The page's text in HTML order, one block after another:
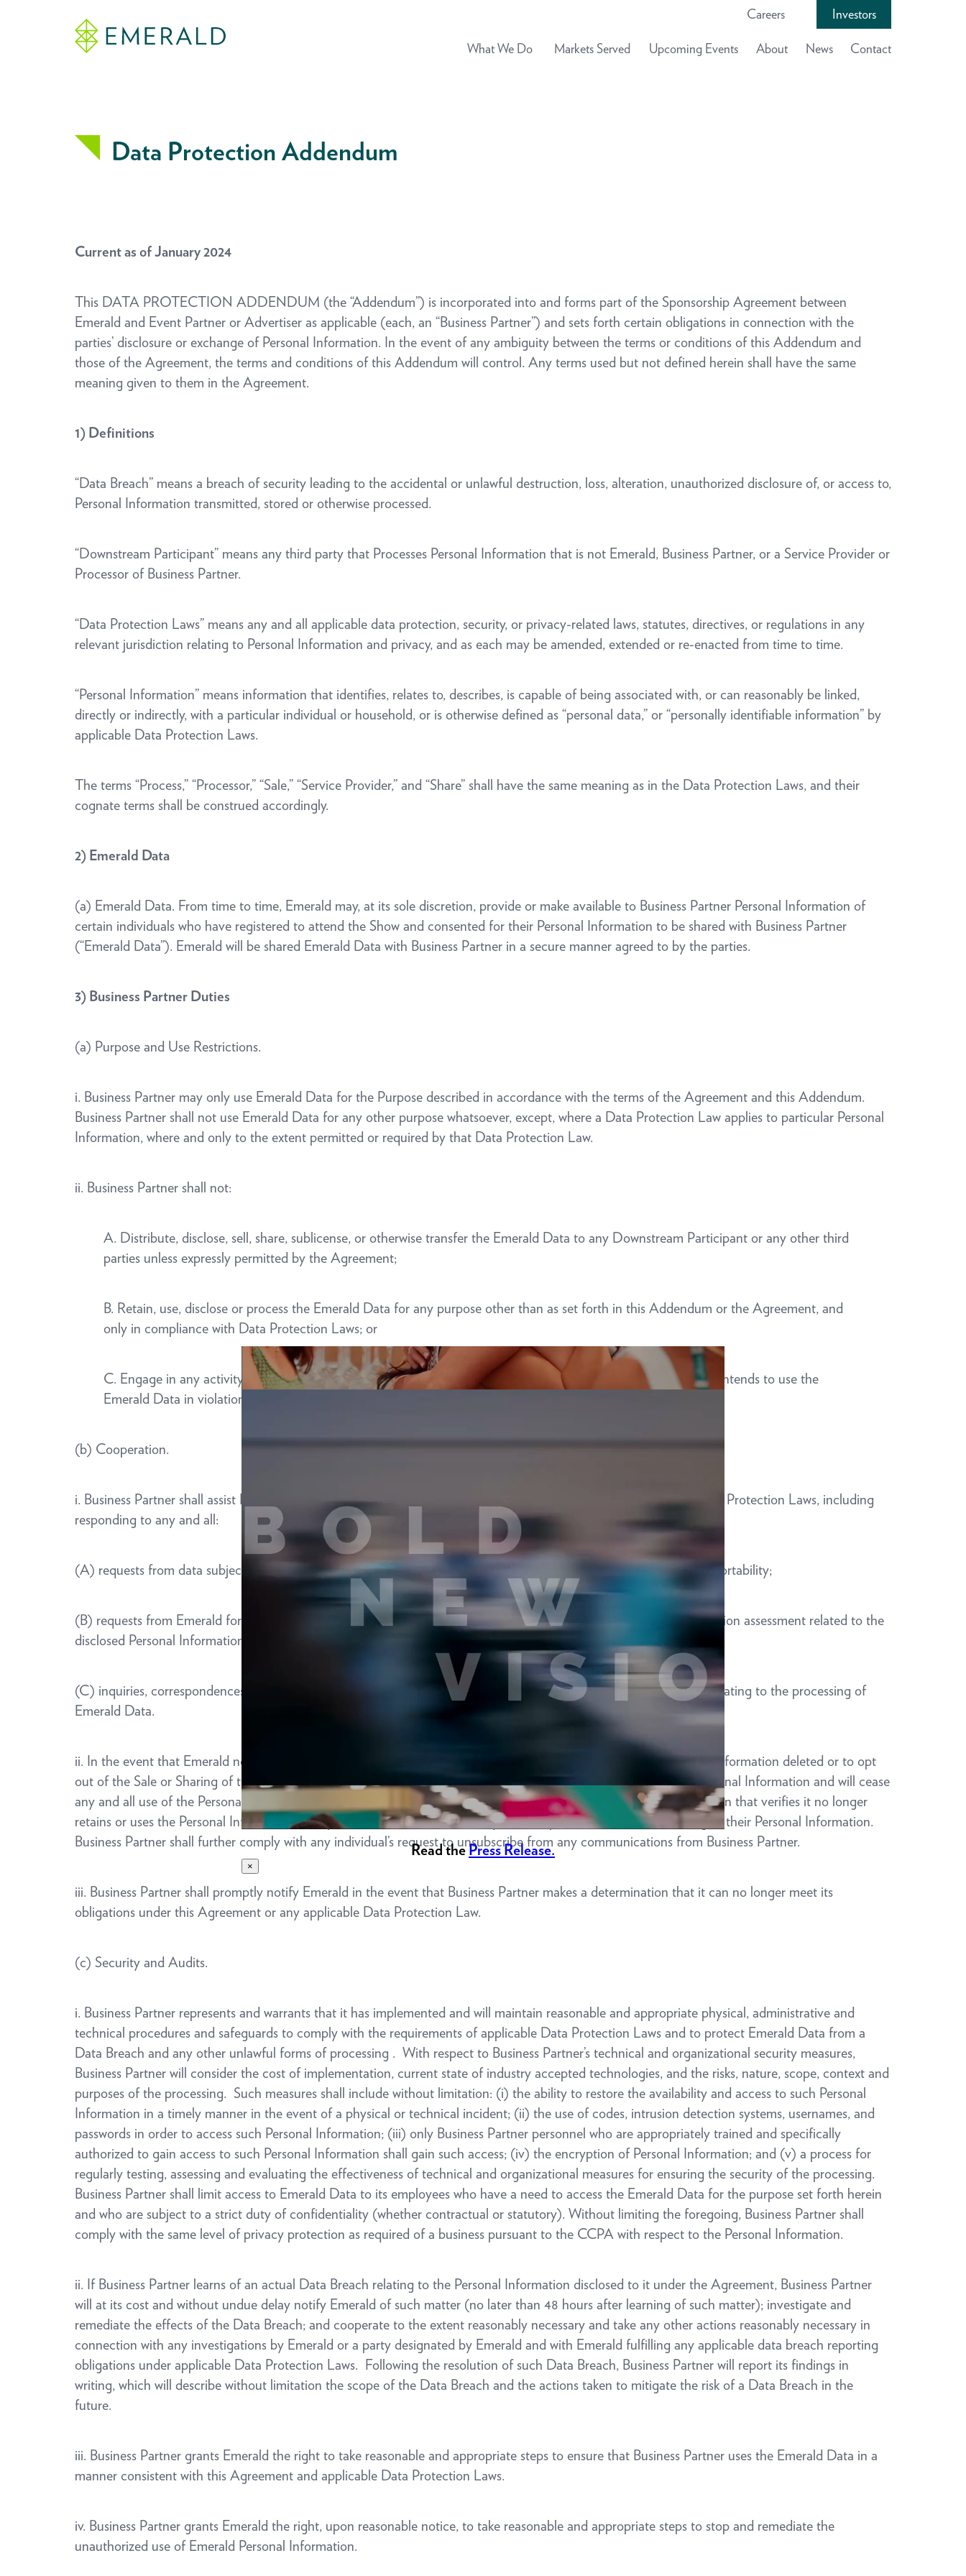
Careers Investors
What We Do Markets Served Upcoming Events About News Contact
Data Protection Addendum
Current as of January 2024
This DATA PROTECTION ADDENDUM (the “Addendum”) is incorporated into and forms part of the Sponsorship Agreement between
Emerald and Event Partner or Advertiser as applicable (each, an “Business Partner”) and sets forth certain obligations in connection with the
parties’ disclosure or exchange of Personal Information. In the event of any ambiguity between the terms or conditions of this Addendum and
those of the Agreement, the terms and conditions of this Addendum will control. Any terms used but not defined herein shall have the same
meaning given to them in the Agreement.
1) Definitions
“Data Breach” means a breach of security leading to the accidental or unlawful destruction, loss, alteration, unauthorized disclosure of, or access to,
Personal Information transmitted, stored or otherwise processed.
“Downstream Participant” means any third party that Processes Personal Information that is not Emerald, Business Partner, or a Service Provider or
Processor of Business Partner.
“Data Protection Laws” means any and all applicable data protection, security, or privacy-related laws, statutes, directives, or regulations in any
relevant jurisdiction relating to Personal Information and privacy, and as each may be amended, extended or re-enacted from time to time.
“Personal Information” means information that identifies, relates to, describes, is capable of being associated with, or can reasonably be linked,
directly or indirectly, with a particular individual or household, or is otherwise defined as “personal data,” or “personally identifiable information” by
applicable Data Protection Laws.
The terms “Process,” “Processor,” “Sale,” “Service Provider,” and “Share” shall have the same meaning as in the Data Protection Laws, and their
cognate terms shall be construed accordingly.
2) Emerald Data
(a) Emerald Data. From time to time, Emerald may, at its sole discretion, provide or make available to Business Partner Personal Information of
certain individuals who have registered to attend the Show and consented for their Personal Information to be shared with Business Partner
(“Emerald Data”). Emerald will be shared Emerald Data with Business Partner in a secure manner agreed to by the parties.
3) Business Partner Duties
(a) Purpose and Use Restrictions.
i. Business Partner may only use Emerald Data for the Purpose described in accordance with the terms of the Agreement and this Addendum.
Business Partner shall not use Emerald Data for any other purpose whatsoever, except, where a Data Protection Law applies to particular Personal
Information, where and only to the extent permitted or required by that Data Protection Law.
ii. Business Partner shall not:
A. Distribute, disclose, sell, share, sublicense, or otherwise transfer the Emerald Data to any Downstream Participant or any other third
parties unless expressly permitted by the Agreement;
B. Retain, use, disclose or process the Emerald Data for any purpose other than as set forth in this Addendum or the Agreement, and
only in compliance with Data Protection Laws; or
C. Engage in any activity that would give Emerald actual knowledge or reason to believe that Business Partner intends to use the
Emerald Data in violation of any applicable Data Protection Laws.
(b) Cooperation.
i. Business Partner shall assist Emerald to comply with and fulfill the responsibilities of Emerald under applicable Data Protection Laws, including
responding to any and all:
(A) requests from data subjects to exercise any applicable rights of access, correction, objection, erasure, and data portability;
(B) requests from Emerald for information and cooperation necessary to fulfill obligations to carry out a data protection assessment related to the
disclosed Personal Information; and
(C) inquiries, correspondences, requests or complaints from regulators or other government or third-party entities relating to the processing of
Emerald Data.
ii. In the event that Emerald notifies Business Partner that any individual has made a request to have their Personal Information deleted or to opt
out of the Sale or Sharing of their Personal Information, Business Partner shall promptly delete such individual’s Personal Information and will cease
any and all use of the Personal Information. Upon request from Emerald, Business Partner will provide documentation that verifies it no longer
retains or uses the Personal Information of any individual who has made requests to opt out of the Sale or Sharing of their Personal Information.
Business Partner shall further comply with any individual’s request to unsubscribe from any communications from Business Partner.
iii. Business Partner shall promptly notify Emerald in the event that Business Partner makes a determination that it can no longer meet its
obligations under this Agreement or any applicable Data Protection Law.
(c) Security and Audits.
i. Business Partner represents and warrants that it has implemented and will maintain reasonable and appropriate physical, administrative and
technical procedures and safeguards to comply with the requirements of applicable Data Protection Laws and to protect Emerald Data from a
Data Breach and any other unlawful forms of processing . With respect to Business Partner’s technical and organizational security measures,
Business Partner will consider the cost of implementation, current state of industry accepted technologies, and the risks, nature, scope, context and
purposes of the processing. Such measures shall include without limitation: (i) the ability to restore the availability and access to such Personal
Information in a timely manner in the event of a physical or technical incident; (ii) the use of codes, intrusion detection systems, usernames, and
passwords in order to access such Personal Information; (iii) only Business Partner personnel who are appropriately trained and specifically
authorized to gain access to such Personal Information shall gain such access; (iv) the encryption of Personal Information; and (v) a process for
regularly testing, assessing and evaluating the effectiveness of technical and organizational measures for ensuring the security of the processing.
Business Partner shall limit access to Emerald Data to its employees who have a need to access the Emerald Data for the purpose set forth herein
and who are subject to a strict duty of confidentiality (whether contractual or statutory). Without limiting the foregoing, Business Partner shall
comply with the same level of privacy protection as required of a business pursuant to the CCPA with respect to the Personal Information.
ii. If Business Partner learns of an actual Data Breach relating to the Personal Information disclosed to it under the Agreement, Business Partner
will at its cost and without undue delay notify Emerald of such matter (no later than 48 hours after learning of such matter); investigate and
remediate the effects of the Data Breach; and cooperate to the extent reasonably necessary and take any other actions reasonably necessary in
connection with any investigations by Emerald or a party designated by Emerald and with Emerald fulfilling any applicable data breach reporting
obligations under applicable Data Protection Laws. Following the resolution of such Data Breach, Business Partner will report its findings in
writing, which will describe without limitation the scope of the Data Breach and the actions taken to mitigate the risk of a Data Breach in the
future.
iii. Business Partner grants Emerald the right to take reasonable and appropriate steps to ensure that Business Partner uses the Emerald Data in a
manner consistent with this Agreement and applicable Data Protection Laws.
iv. Business Partner grants Emerald the right, upon reasonable notice, to take reasonable and appropriate steps to stop and remediate the
unauthorized use of Emerald Personal Information.
Read thePress Release.
×